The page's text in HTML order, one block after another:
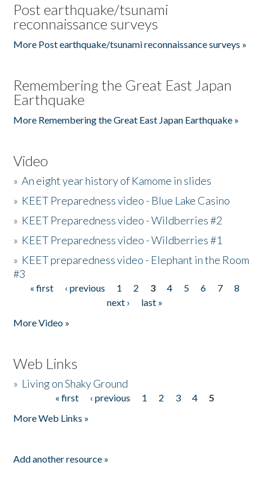
Post earthquake/tsunami
reconnaissance surveys
More Post earthquake/tsunami reconnaissance surveys »
Remembering the Great East Japan
Earthquake
More Remembering the Great East Japan Earthquake »
Video
»An eight year history of Kamome in slides
» KEET Preparedness video - Blue Lake Casino
» KEET Preparedness video - Wildberries #2
» KEET Preparedness video - Wildberries #1
» KEET preparedness video - Elephant in the Room
#3
Pages
« first ‹ previous 1 2 3 4 5 6 7
8
next ›
last »
More Video »
Web Links
» Living on Shaky Ground
« first ‹ previous 1 2 3 4
5
More Web Links »
Add another resource »